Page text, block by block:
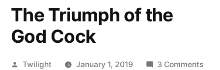
The Triumph of the
God Cock
Posted
Twilight January 1, 2019 3 Commentson